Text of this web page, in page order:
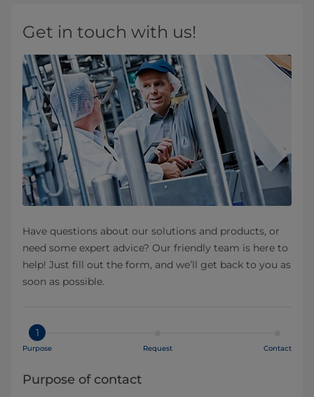
Get in touch with us!
Have questions about our solutions and products, or
need some expert advice? Our friendly team is here to
help! Just fill out the form, and we’ll get back to you as
soon as possible.
1
Purpose Request Contact
Purpose of contact